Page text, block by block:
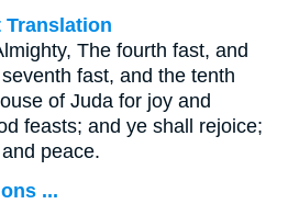
Translation
The fourth fast, and
fast, and the tenth
of Juda for joy and
feasts; and ye shall rejoice;
peace.
...